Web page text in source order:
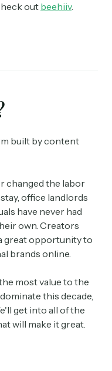
out beehiiv.
built by content
changed the labor
office landlords
have never had
own. Creators
great opportunity to
brands online.
most value to the
this decade,
get into all of the
will make it great.